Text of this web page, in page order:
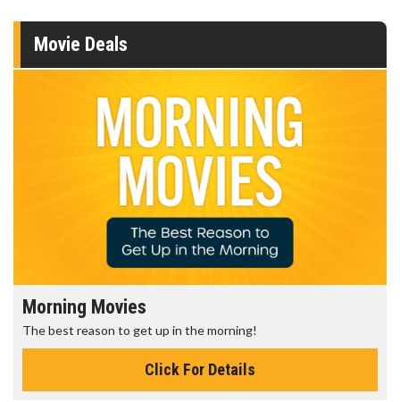
Movie Deals
Movies
reason to get up in the morning!
Click For Details